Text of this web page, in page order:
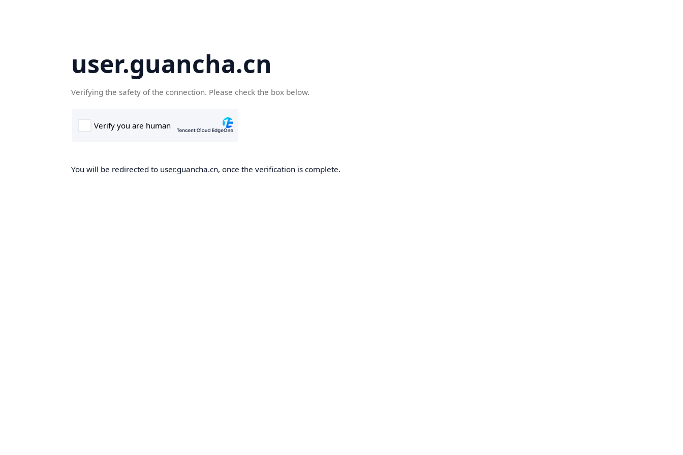
user.guancha.cn
Verifying the safety of the connection. Please check the box below.
You will be redirected to user.guancha.cn, once the verification is complete.